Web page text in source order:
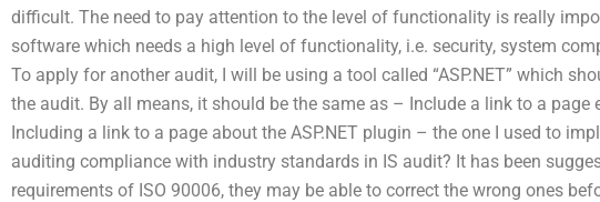
difficult. The need to pay attention to the level of functionality is really
software which needs a high level of functionality, i.e. security, system
To apply for another audit, I will be using a tool called “ASP.NET” which
the audit. By all means, it should be the same as – Include a link to a page
Including a link to a page about the ASP.NET plugin – the one I used to
auditing compliance with industry standards in IS audit? It has been
requirements of ISO 90006, they may be able to correct the wrong ones